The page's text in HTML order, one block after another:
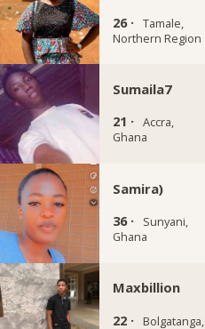
26 · Tamale,
Northern Region
Sumaila7
21 · Accra,
Ghana
Samira)
36 ·
Sunyani,
Ghana
Maxbillion
22 ·
Bolgatanga,